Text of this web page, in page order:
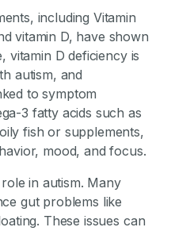
including Vitamin
vitamin D, have shown
vitamin D deficiency is
autism, and
to symptom
3 fatty acids such as
fish or supplements,
mood, and focus.
in autism. Many
gut problems like
These issues can